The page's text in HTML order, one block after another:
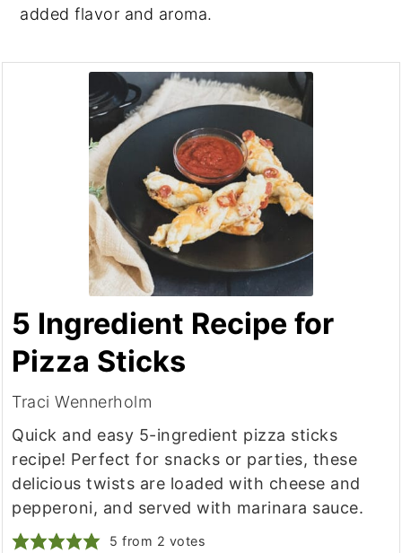
added flavor and aroma.
5 Ingredient Recipe for
Pizza Sticks
Traci Wennerholm
Quick and easy 5-ingredient pizza sticks
recipe! Perfect for snacks or parties, these
delicious twists are loaded with cheese and
pepperoni, and served with marinara sauce.
5 from 2 votes